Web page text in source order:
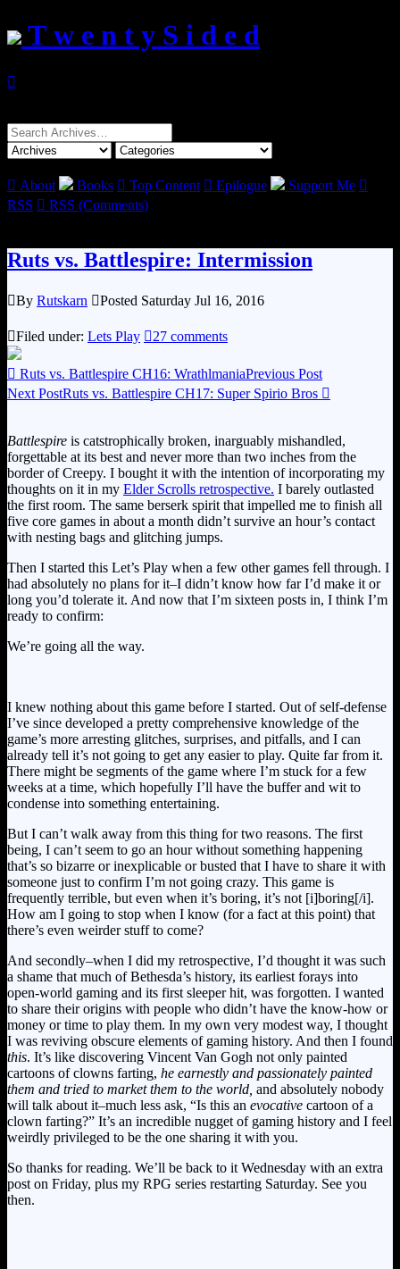
T w e n t y S i d e d

Search
for:
 About Books  Top Content  Epilogue Support Me 
RSS  RSS (Comments)
Ruts vs. Battlespire: Intermission
By Rutskarn Posted Saturday Jul 16, 2016
Filed under: Lets Play 27 comments
 Ruts vs. Battlespire CH16: WrathlmaniaPrevious Post
Next PostRuts vs. Battlespire CH17: Super Spirio Bros 
Battlespire is catstrophically broken, inarguably mishandled,
forgettable at its best and never more than two inches from the
border of Creepy. I bought it with the intention of incorporating my
thoughts on it in my Elder Scrolls retrospective. I barely outlasted
the first room. The same berserk spirit that impelled me to finish all
five core games in about a month didn’t survive an hour’s contact
with nesting bags and glitching jumps.
Then I started this Let’s Play when a few other games fell through. I
had absolutely no plans for it–I didn’t know how far I’d make it or
long you’d tolerate it. And now that I’m sixteen posts in, I think I’m
ready to confirm:
We’re going all the way.
I knew nothing about this game before I started. Out of self-defense
I’ve since developed a pretty comprehensive knowledge of the
game’s more arresting glitches, surprises, and pitfalls, and I can
already tell it’s not going to get any easier to play. Quite far from it.
There might be segments of the game where I’m stuck for a few
weeks at a time, which hopefully I’ll have the buffer and wit to
condense into something entertaining.
But I can’t walk away from this thing for two reasons. The first
being, I can’t seem to go an hour without something happening
that’s so bizarre or inexplicable or busted that I have to share it with
someone just to confirm I’m not going crazy. This game is
frequently terrible, but even when it’s boring, it’s not [i]boring[/i].
How am I going to stop when I know (for a fact at this point) that
there’s even weirder stuff to come?
And secondly–when I did my retrospective, I’d thought it was such
a shame that much of Bethesda’s history, its earliest forays into
open-world gaming and its first sleeper hit, was forgotten. I wanted
to share their origins with people who didn’t have the know-how or
money or time to play them. In my own very modest way, I thought
I was reviving obscure elements of gaming history. And then I found
this. It’s like discovering Vincent Van Gogh not only painted
cartoons of clowns farting, he earnestly and passionately painted
them and tried to market them to the world, and absolutely nobody
will talk about it–much less ask, “Is this an evocative cartoon of a
clown farting?” It’s an incredible nugget of gaming history and I feel
weirdly privileged to be the one sharing it with you.
So thanks for reading. We’ll be back to it Wednesday with an extra
post on Friday, plus my RPG series restarting Saturday. See you
then.